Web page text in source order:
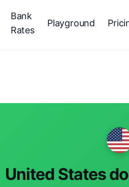
Bank
Rates
Playground
United States